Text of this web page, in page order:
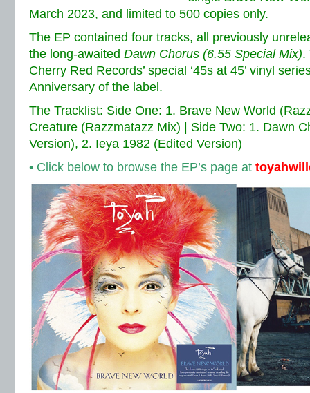
March 2023, and limited to 500 copies only.
The EP contained four tracks, all previously
the long-awaited Dawn Chorus (6.55 Special Mix).
Cherry Red Records’ special ‘45s at 45’ vinyl
Anniversary of the label.
The Tracklist: Side One: 1. Brave New World
Creature (Razzmatazz Mix) | Side Two: 1. Dawn
Version), 2. Ieya 1982 (Edited Version)
• Click below to browse the EP’s page at